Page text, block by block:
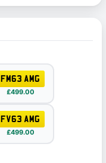
FM63 AMG
£499.00
FV63 AMG
£499.00